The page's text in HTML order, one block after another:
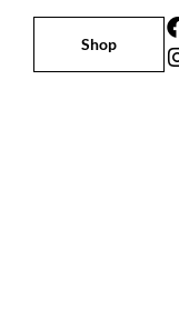
Shop